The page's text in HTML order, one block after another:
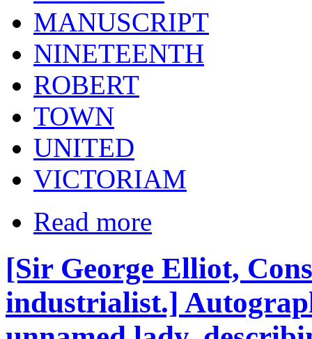
MANUSCRIPT
NINETEENTH
ROBERT
TOWN
UNITED
VICTORIAM
Read more
[Sir George Elliot,
industrialist.]